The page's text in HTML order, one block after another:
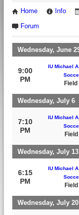
Home Info
Forum
Wednesday, June
9:00
PM
IU Michael
Field
Wednesday, July 6
7:10
PM
IU Michael
Wednesday, July 13
6:15
PM
IU Michael
Wednesday, July 20